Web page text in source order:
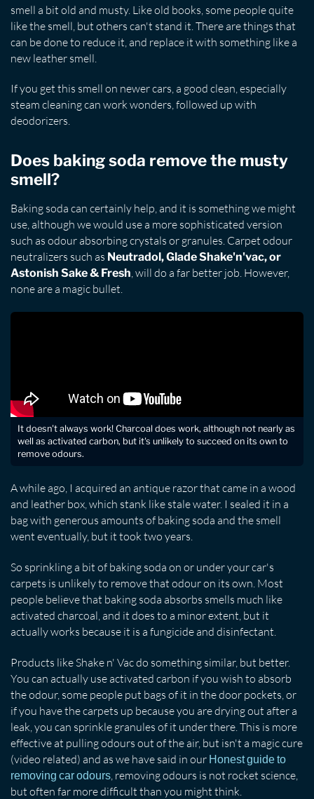
smell a bit old and musty. Like old books, some people quite
like the smell, but others can't stand it. There are things that
can be done to reduce it, and replace it with something like a
new leather smell.
If you get this smell on newer cars, a good clean, especially
steam cleaning can work wonders, followed up with
deodorizers.
Does baking soda remove the musty
smell?
Baking soda can certainly help, and it is something we might
use, although we would use a more sophisticated version
such as odour absorbing crystals or granules. Carpet odour
neutralizers such as Neutradol, Glade Shake'n'vac, or
Astonish Sake & Fresh, will do a far better job. However,
none are a magic bullet.
It doesn't always work! Charcoal does work, although not nearly as
well as activated carbon, but it's unlikely to succeed on its own to
remove odours.
A while ago, I acquired an antique razor that came in a wood
and leather box, which stank like stale water. I sealed it in a
bag with generous amounts of baking soda and the smell
went eventually, but it took two years.
So sprinkling a bit of baking soda on or under your car's
carpets is unlikely to remove that odour on its own. Most
people believe that baking soda absorbs smells much like
activated charcoal, and it does to a minor extent, but it
actually works because it is a fungicide and disinfectant.
Products like Shake n' Vac do something similar, but better.
You can actually use activated carbon if you wish to absorb
the odour, some people put bags of it in the door pockets, or
if you have the carpets up because you are drying out after a
leak, you can sprinkle granules of it under there. This is more
effective at pulling odours out of the air, but isn't a magic cure
(video related) and as we have said in our Honest guide to
removing car odours , removing odours is not rocket science,
but often far more difficult than you might think.